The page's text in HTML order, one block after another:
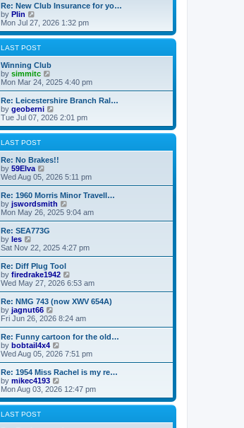
Re: New Club Insurance for yo…
by Plin
i
e
w
t
h
e
l
a
t
e
s
t
p
o
s
t
Mon Jul 27, 2026 1:32 pm
LAST POST
Winning Club
by simmitc
i
e
w
t
h
l
t
e
t
o
s
t
Mon Mar 24, 2025 4:40 pm
Re: Leicestershire Branch Ral…
by geoberni
i
e
w
h
e
a
t
e
s
t
t
Tue Jul 07, 2026 2:01 pm
LAST POST
Re: No Brakes!!
by 59Elva
i
e
w
t
h
l
a
t
e
t
p
o
s
t
Wed Aug 05, 2026 5:11 pm
Re: 1960 Morris Minor Travell…
by jswordsmith
i
e
h
a
t
e
t
o
s
t
Mon May 26, 2025 9:04 am
Re: SEA773G
by les
i
e
w
t
h
l
a
t
e
t
p
o
s
t
Sat Nov 22, 2025 4:27 pm
Re: Diff Plug Tool
by firedrake1942
i
e
w
h
a
t
e
t
o
s
Wed May 27, 2026 6:53 am
Re: NMG 743 (now XWV 654A)
by jagnut66
i
e
w
t
h
l
a
t
e
s
Fri Jun 26, 2026 8:24 am
Re: Funny cartoon for the old…
by bobtail4x4
i
e
w
h
l
t
Wed Aug 05, 2026 7:51 pm
Re: 1954 Miss Rachel is my re…
by mikec4193
i
e
w
h
Mon Aug 03, 2026 12:47 pm
LAST POST